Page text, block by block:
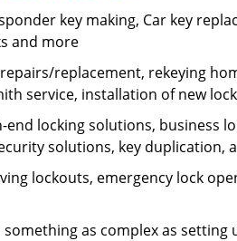
key making, Car key
and more
replacement, rekeying
service, installation of new
end locking solutions, business
solutions, key duplication,
lockouts, emergency lock
as complex as setting